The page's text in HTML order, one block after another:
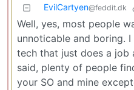
EvilCartyen@feddit.dk
Well, yes, most people
unnoticable and boring.
tech that just does a job
said, plenty of people
your SO and mine